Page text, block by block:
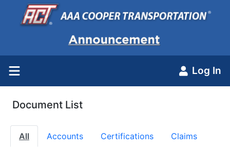
Log In
Document List
All Accounts Certifications Claims